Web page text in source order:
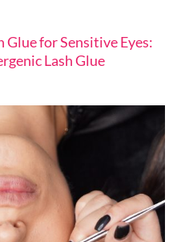
for Sensitive Eyes:
Lash Glue